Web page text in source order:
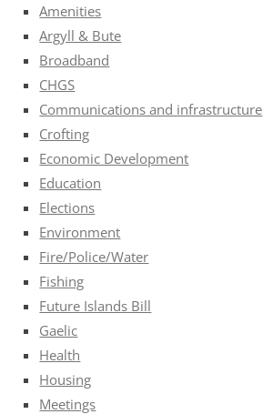
Amenities
Argyll & Bute
Broadband
CHGS
Communications and infrastructure
Crofting
Economic Development
Education
Elections
Environment
Fire/Police/Water
Fishing
Future Islands Bill
Gaelic
Health
Housing
Meetings